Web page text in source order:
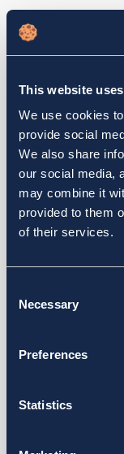
This website
We use cookies
provide social
We also share
our social media,
may combine it
provided to them
of their services.
Selection
Necessary
Preferences
Statistics